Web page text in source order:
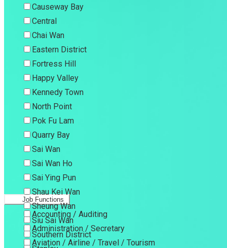
Causeway Bay
Central
Chai Wan
Eastern District
Fortress Hill
Happy Valley
Kennedy Town
North Point
Pok Fu Lam
Quarry Bay
Sai Wan
Sai Wan Ho
Sai Ying Pun
Shau Kei Wan
Sheung Wan
Siu Sai Wan
Southern District
Job Functions
Accounting / Auditing
Administration / Secretary
Aviation / Airline / Travel / Tourism